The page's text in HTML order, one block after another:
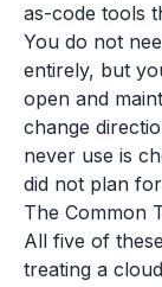
as-code tools
You do not
entirely, but
open and
change
never use is
did not plan
The Common
All five of
treating a